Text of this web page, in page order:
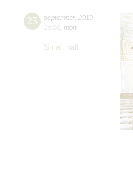
23 september, 2019
19:00 mon
Small hall